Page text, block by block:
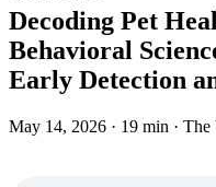
Decoding Pet
Behavioral
Early Detection
May 14, 2026 · 19 min ·